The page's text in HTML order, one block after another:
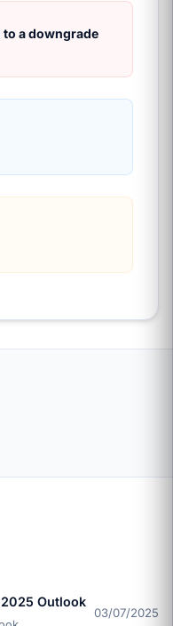
to a downgrade
Outlook
03/07/2025